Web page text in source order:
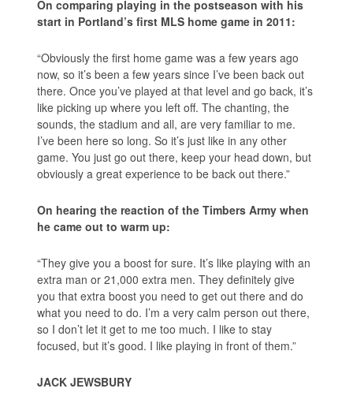
On comparing playing in the postseason with his
start in Portland’s first MLS home game in 2011:
“Obviously the first home game was a few years ago
now, so it’s been a few years since I’ve been back out
there. Once you’ve played at that level and go back, it’s
like picking up where you left off. The chanting, the
sounds, the stadium and all, are very familiar to me.
I’ve been here so long. So it’s just like in any other
game. You just go out there, keep your head down, but
obviously a great experience to be back out there.”
On hearing the reaction of the Timbers Army when
he came out to warm up:
“They give you a boost for sure. It’s like playing with an
extra man or 21,000 extra men. They definitely give
you that extra boost you need to get out there and do
what you need to do. I’m a very calm person out there,
so I don’t let it get to me too much. I like to stay
focused, but it’s good. I like playing in front of them.”
JACK JEWSBURY